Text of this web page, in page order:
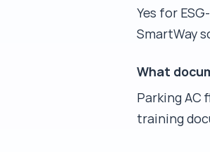
Yes for
SmartWay
What
Parking AC
training